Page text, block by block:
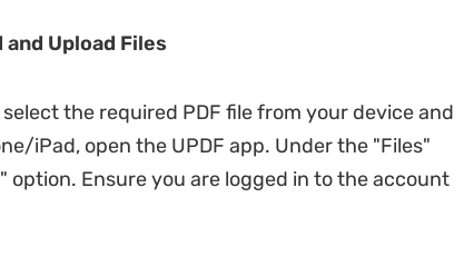
and Upload Files
the required PDF file from your device and
iPad, open the UPDF app. Under the "Files"
option. Ensure you are logged in to the account